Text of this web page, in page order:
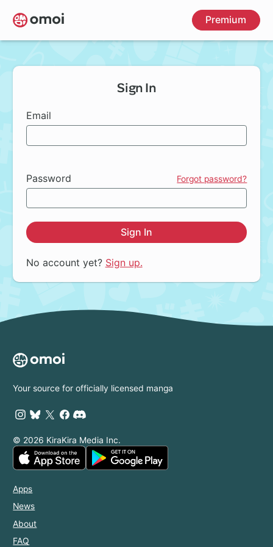
Skip
to
main
Premium
Sign In
Email
Password Forgot password?
Sign In
No account yet? Sign up.
Your source for officially licensed manga
© 2026 KiraKira Media Inc.
Apps
News
About
FAQ